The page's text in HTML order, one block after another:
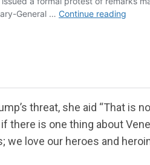
threat, she aid “That is
there is one thing about
we love our heroes and